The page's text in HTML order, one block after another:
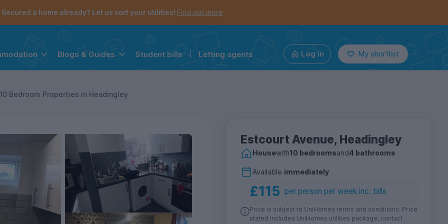
Secured a home already? Let us sort your utilities! Find out more
Blogs & Guides Student bills Letting agents Log in My shortlist
10 Bedroom Properties in Headingley
Estcourt Avenue, Headingley
Housewith10 bedroomsand4 bathrooms
Available immediately
£115 per person per week inc. bills
Price is subject to UniHomes terms and conditions. Price
stated includes UniHomes utilities package, contact